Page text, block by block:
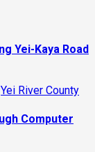
Yei-Kaya Road
Yei River County
Computer